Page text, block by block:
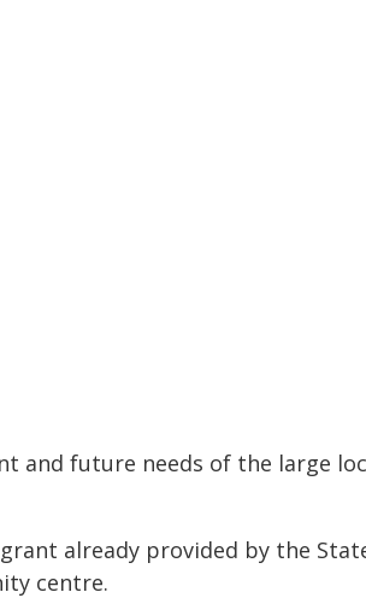
and future needs of the large
already provided by the
centre.